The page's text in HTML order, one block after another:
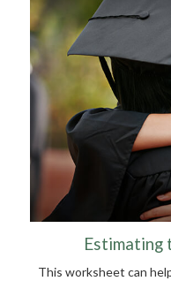
Estimating
This worksheet can